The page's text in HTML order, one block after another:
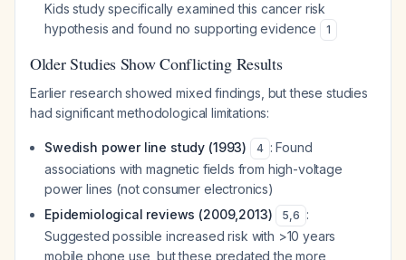
Kids study specifically examined this cancer risk
hypothesis and found no supporting evidence
1
Older Studies Show Conflicting Results
Earlier research showed mixed findings, but these studies
had significant methodological limitations:
Swedish power line study (1993) 4 : Found
associations with magnetic fields from high-voltage
power lines (not consumer electronics)
Epidemiological reviews (2009,2013)
5,6 :
Suggested possible increased risk with >10 years
mobile phone use, but these predated the more